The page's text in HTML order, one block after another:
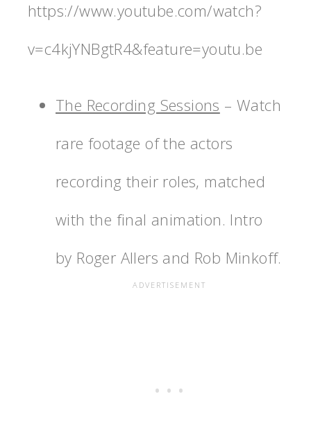
https://www.youtube.com/watch?
v=c4kjYNBgtR4&feature=youtu.be
The Recording Sessions – Watch
rare footage of the actors
recording their roles, matched
with the final animation. Intro
by Roger Allers and Rob Minkoff.